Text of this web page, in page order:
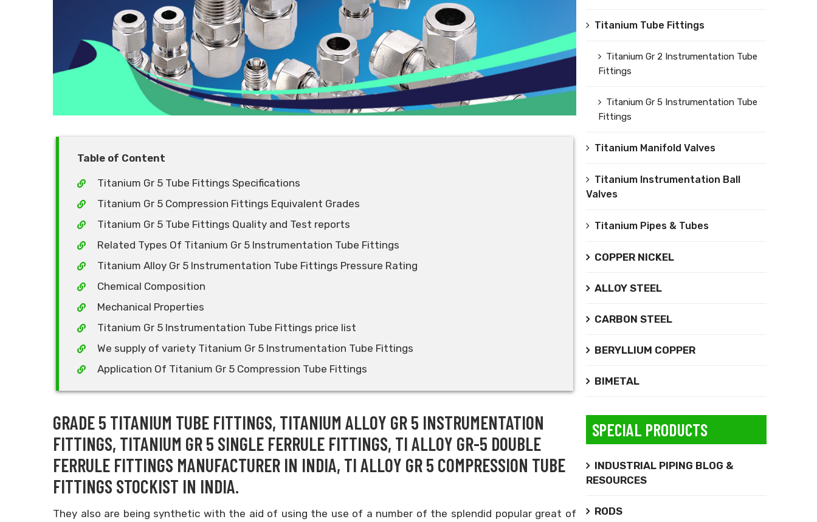
Table of Content
Titanium Gr 5 Tube Fittings Specifications
Titanium Gr 5 Compression Fittings Equivalent Grades
Titanium Gr 5 Tube Fittings Quality and Test reports
Related Types Of Titanium Gr 5 Instrumentation Tube Fittings
Titanium Alloy Gr 5 Instrumentation Tube Fittings Pressure Rating
Chemical Composition
Mechanical Properties
Titanium Gr 5 Instrumentation Tube Fittings price list
We supply of variety Titanium Gr 5 Instrumentation Tube Fittings
Application Of Titanium Gr 5 Compression Tube Fittings
GRADE 5 TITANIUM TUBE FITTINGS, TITANIUM ALLOY GR 5 INSTRUMENTATION
FITTINGS, TITANIUM GR 5 SINGLE FERRULE FITTINGS, TI ALLOY GR-5 DOUBLE
FERRULE FITTINGS MANUFACTURER IN INDIA, TI ALLOY GR 5 COMPRESSION TUBE
FITTINGS STOCKIST IN INDIA.
They also are being synthetic with the aid of using the use of a number of the splendid popular great of
Titanium Tube Fittings
Titanium Gr 2 Instrumentation Tube
Fittings
Titanium Gr 5 Instrumentation Tube
Fittings
Titanium Manifold Valves
Titanium Instrumentation Ball
Valves
Titanium Pipes & Tubes
COPPER NICKEL
ALLOY STEEL
CARBON STEEL
BERYLLIUM COPPER
BIMETAL
SPECIAL PRODUCTS
INDUSTRIAL PIPING BLOG &
RESOURCES
RODS